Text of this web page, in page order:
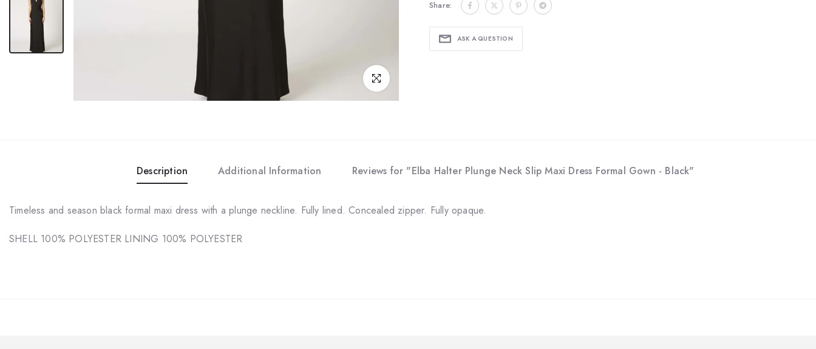
Click to enlarge
Share:
ASK A QUESTION
Description Additional Information Reviews for "Elba Halter Plunge Neck Slip Maxi Dress Formal Gown - Black"
Timeless and season black formal maxi dress with a plunge neckline. Fully lined. Concealed zipper. Fully opaque.
SHELL 100% POLYESTER LINING 100% POLYESTER